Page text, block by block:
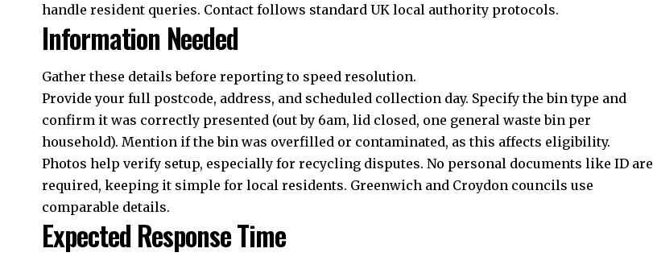
handle resident queries. Contact follows standard UK local authority protocols.
Information Needed
Gather these details before reporting to speed resolution.
Provide your full postcode, address, and scheduled collection day. Specify the bin type and
confirm it was correctly presented (out by 6am, lid closed, one general waste bin per
household). Mention if the bin was overfilled or contaminated, as this affects eligibility.
Photos help verify setup, especially for recycling disputes. No personal documents like ID are
required, keeping it simple for local residents. Greenwich and Croydon councils use
comparable details.
Expected Response Time